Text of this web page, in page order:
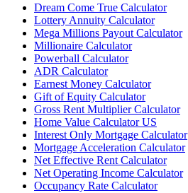
Dream Come True Calculator
Lottery Annuity Calculator
Mega Millions Payout Calculator
Millionaire Calculator
Powerball Calculator
ADR Calculator
Earnest Money Calculator
Gift of Equity Calculator
Gross Rent Multiplier Calculator
Home Value Calculator US
Interest Only Mortgage Calculator
Mortgage Acceleration Calculator
Net Effective Rent Calculator
Net Operating Income Calculator
Occupancy Rate Calculator